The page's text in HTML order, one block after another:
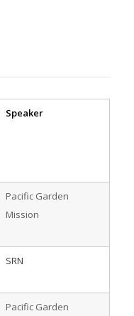
Speaker
Pacific Garden
Mission
SRN
Pacific Garden